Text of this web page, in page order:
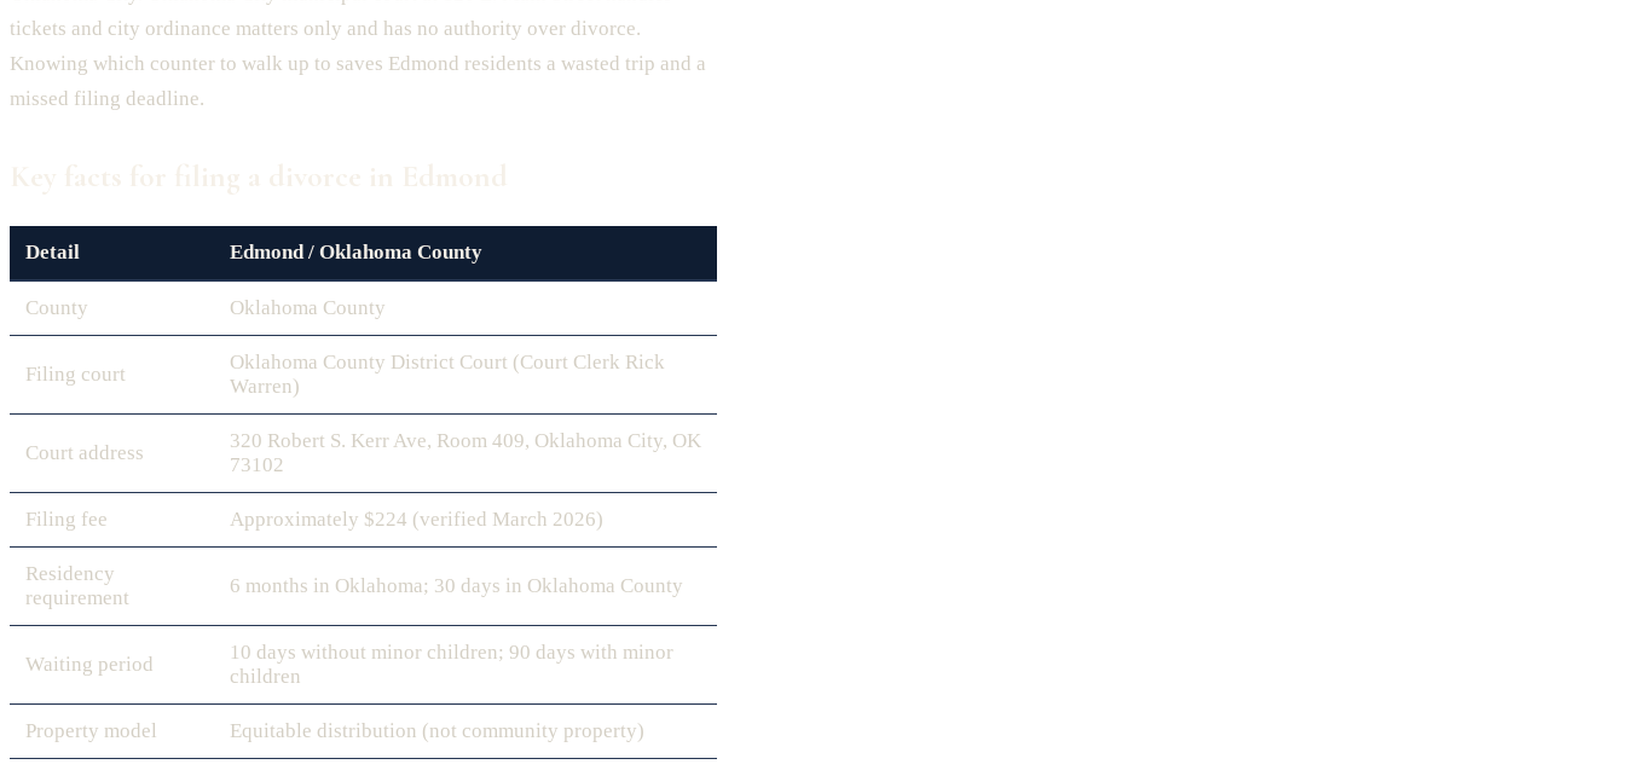
tickets and city ordinance matters only and has no authority over divorce.
Knowing which counter to walk up to saves Edmond residents a wasted trip and a
missed filing deadline.
Detail Edmond / Oklahoma County
County Oklahoma County
Filing court
Oklahoma County District Court (Court Clerk Rick
Warren)
Court address
320 Robert S. Kerr Ave, Room 409, Oklahoma City, OK
73102
Filing fee Approximately $224 (verified March 2026)
Residency
requirement
6 months in Oklahoma; 30 days in Oklahoma County
Waiting period
10 days without minor children; 90 days with minor
children
Property model Equitable distribution (not community property)